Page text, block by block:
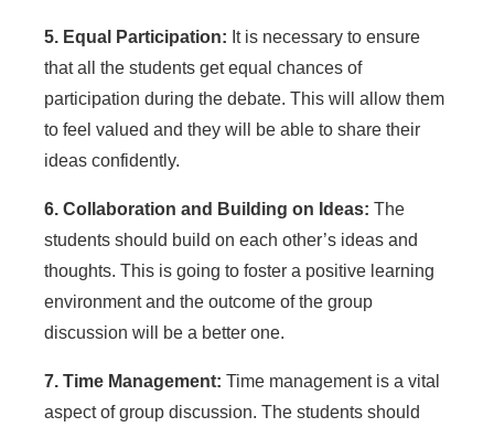
5. Equal Participation: It is necessary to ensure
that all the students get equal chances of
participation during the debate. This will allow them
to feel valued and they will be able to share their
ideas confidently.
6. Collaboration and Building on Ideas: The
students should build on each other’s ideas and
thoughts. This is going to foster a positive learning
environment and the outcome of the group
discussion will be a better one.
7. Time Management: Time management is a vital
aspect of group discussion. The students should